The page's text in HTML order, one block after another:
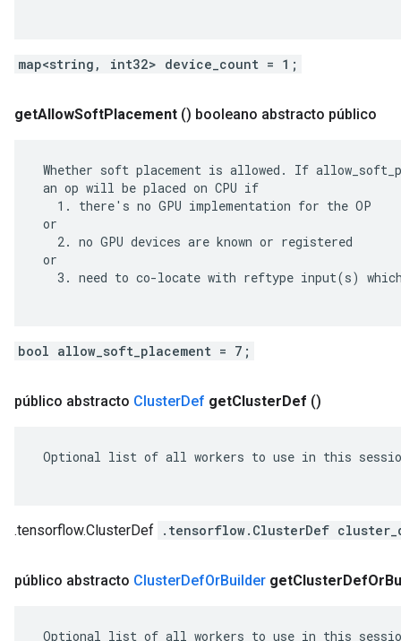
map<string, int32> device_count = 1;
getAllowSoftPlacement () booleano abstracto público
Whether soft placement is allowed. If
an op will be placed on CPU if
   1. there's no GPU implementation for the OP
or
   2. no GPU devices are known or registered
or
3. need to co-locate with reftype input(s)
bool allow_soft_placement = 7;
público abstracto ClusterDef getClusterDef ()
Optional list of all workers to use in this
.tensorflow.ClusterDef .tensorflow.ClusterDef
público abstracto ClusterDefOrBuilder getClusterDefOr
Optional list of all workers to use in this